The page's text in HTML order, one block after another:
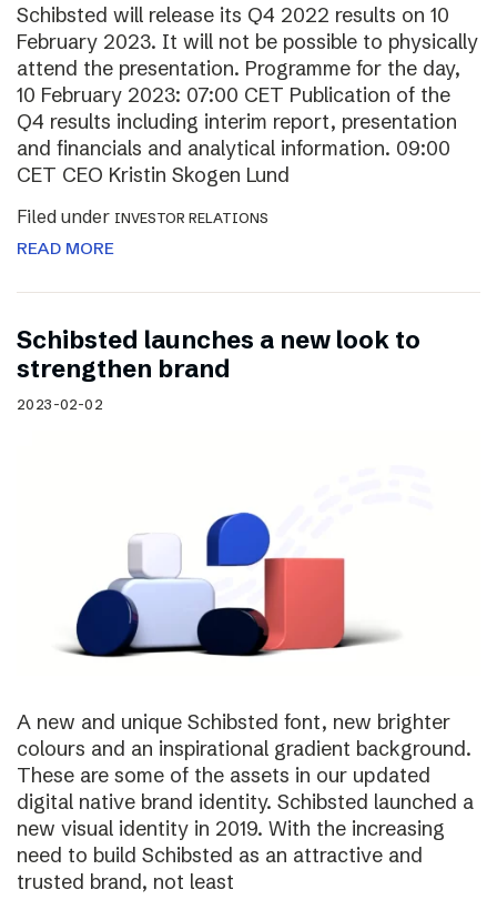
Schibsted will release its Q4 2022 results on 10
February 2023. It will not be possible to physically
attend the presentation. Programme for the day,
10 February 2023: 07:00 CET Publication of the
Q4 results including interim report, presentation
and financials and analytical information. 09:00
CET CEO Kristin Skogen Lund
Filed under INVESTOR RELATIONS
READ MORE
Schibsted launches a new look to
strengthen brand
2023-02-02
A new and unique Schibsted font, new brighter
colours and an inspirational gradient background.
These are some of the assets in our updated
digital native brand identity. Schibsted launched a
new visual identity in 2019. With the increasing
need to build Schibsted as an attractive and
trusted brand, not least